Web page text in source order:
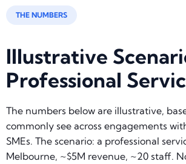
THE NUMBERS
Illustrative
Professional
The numbers below are illustrative,
commonly see across engagements
SMEs. The scenario: a professional
Melbourne, ~$5M revenue, ~20 staff.